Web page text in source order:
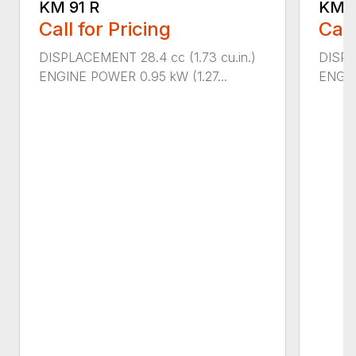
KM 91 R
Call for Pricing
DISPLACEMENT 28.4 cc (1.73 cu.in.)
ENGINE POWER 0.95 kW (1.27...
KM